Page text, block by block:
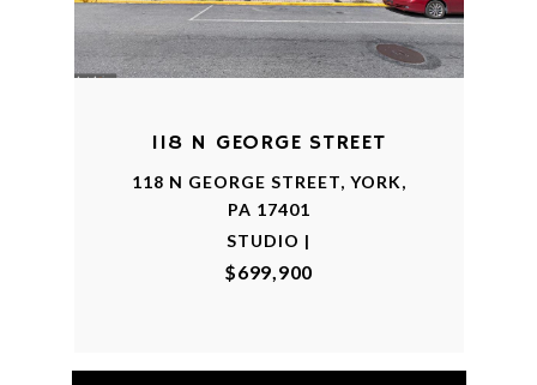
118 N GEORGE STREET
118 N GEORGE STREET, YORK,
PA 17401
STUDIO |
$699,900